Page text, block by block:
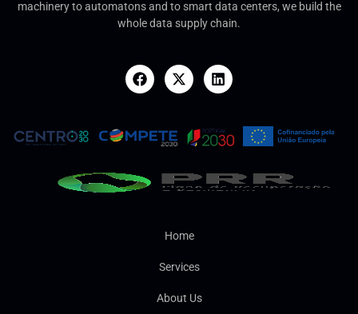
machinery to automatons and to smart data centers, we build the
whole data supply chain.
Home
Services
About Us